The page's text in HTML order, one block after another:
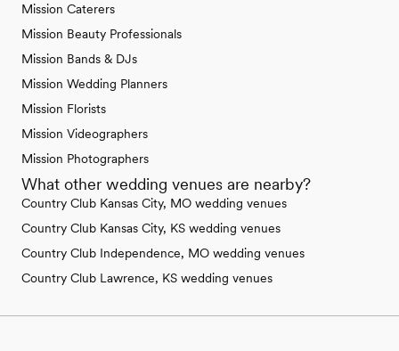
Mission Caterers
Mission Beauty Professionals
Mission Bands & DJs
Mission Wedding Planners
Mission Florists
Mission Videographers
Mission Photographers
What other wedding venues are nearby?
Country Club Kansas City, MO wedding venues
Country Club Kansas City, KS wedding venues
Country Club Independence, MO wedding venues
Country Club Lawrence, KS wedding venues